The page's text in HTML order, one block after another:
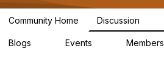
Community Home Discussion
Blogs Events Members